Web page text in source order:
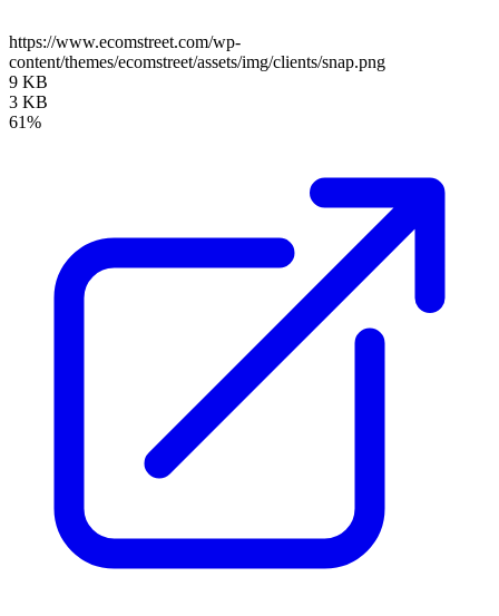
https://www.ecomstreet.com/wp-
content/themes/ecomstreet/assets/img/clients/snap.png
9 KB
3 KB
61%